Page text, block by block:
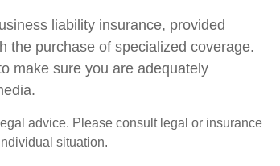
liability insurance, provided
the purchase of specialized coverage.
make sure you are adequately
advice. Please consult legal or insurance
situation.